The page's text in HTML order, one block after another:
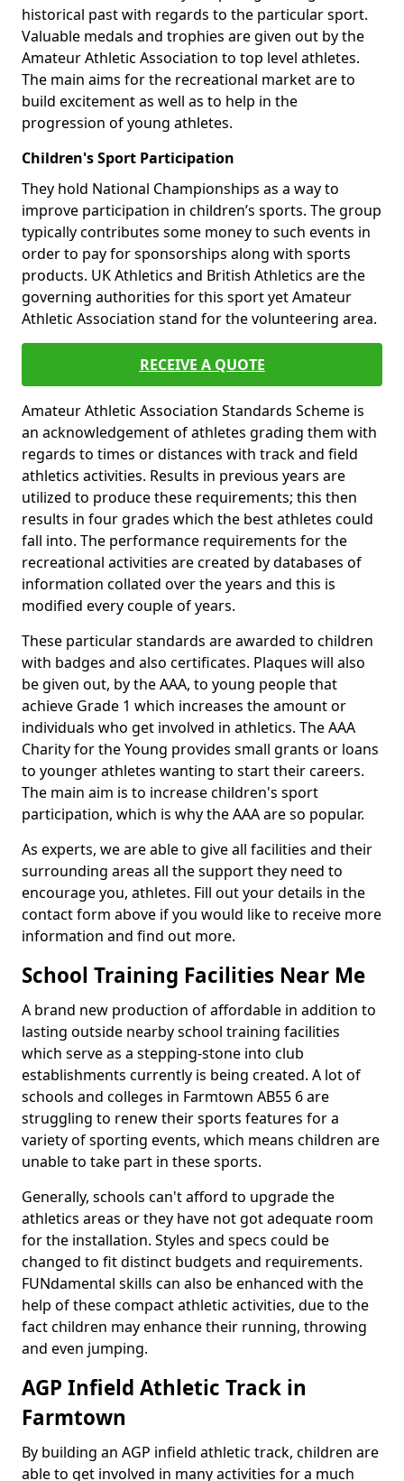
historical past with regards to the particular sport.
Valuable medals and trophies are given out by the
Amateur Athletic Association to top level athletes.
The main aims for the recreational market are to
build excitement as well as to help in the
progression of young athletes.
Children's Sport Participation
They hold National Championships as a way to
improve participation in children’s sports. The group
typically contributes some money to such events in
order to pay for sponsorships along with sports
products. UK Athletics and British Athletics are the
governing authorities for this sport yet Amateur
Athletic Association stand for the volunteering area.
RECEIVE A QUOTE
Amateur Athletic Association Standards Scheme is
an acknowledgement of athletes grading them with
regards to times or distances with track and field
athletics activities. Results in previous years are
utilized to produce these requirements; this then
results in four grades which the best athletes could
fall into. The performance requirements for the
recreational activities are created by databases of
information collated over the years and this is
modified every couple of years.
These particular standards are awarded to children
with badges and also certificates. Plaques will also
be given out, by the AAA, to young people that
achieve Grade 1 which increases the amount or
individuals who get involved in athletics. The AAA
Charity for the Young provides small grants or loans
to younger athletes wanting to start their careers.
The main aim is to increase children's sport
participation, which is why the AAA are so popular.
As experts, we are able to give all facilities and their
surrounding areas all the support they need to
encourage you, athletes. Fill out your details in the
contact form above if you would like to receive more
information and find out more.
School Training Facilities Near Me
A brand new production of affordable in addition to
lasting outside nearby school training facilities
which serve as a stepping-stone into club
establishments currently is being created. A lot of
schools and colleges in Farmtown AB55 6 are
struggling to renew their sports features for a
variety of sporting events, which means children are
unable to take part in these sports.
Generally, schools can't afford to upgrade the
athletics areas or they have not got adequate room
for the installation. Styles and specs could be
changed to fit distinct budgets and requirements.
FUNdamental skills can also be enhanced with the
help of these compact athletic activities, due to the
fact children may enhance their running, throwing
and even jumping.
AGP Infield Athletic Track in
Farmtown
By building an AGP infield athletic track, children are
able to get involved in many activities for a much